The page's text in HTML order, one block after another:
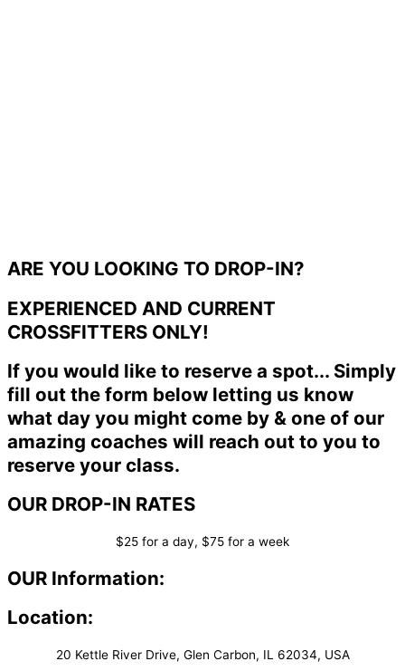
ARE YOU LOOKING TO DROP-IN?
EXPERIENCED AND CURRENT
CROSSFITTERS ONLY!
If you would like to reserve a spot... Simply
fill out the form below letting us know
what day you might come by & one of our
amazing coaches will reach out to you to
reserve your class.
OUR DROP-IN RATES
$25 for a day, $75 for a week
OUR Information:
Location:
20 Kettle River Drive, Glen Carbon, IL 62034, USA